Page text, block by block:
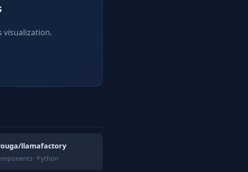
visualization.
llamafactory
· Python